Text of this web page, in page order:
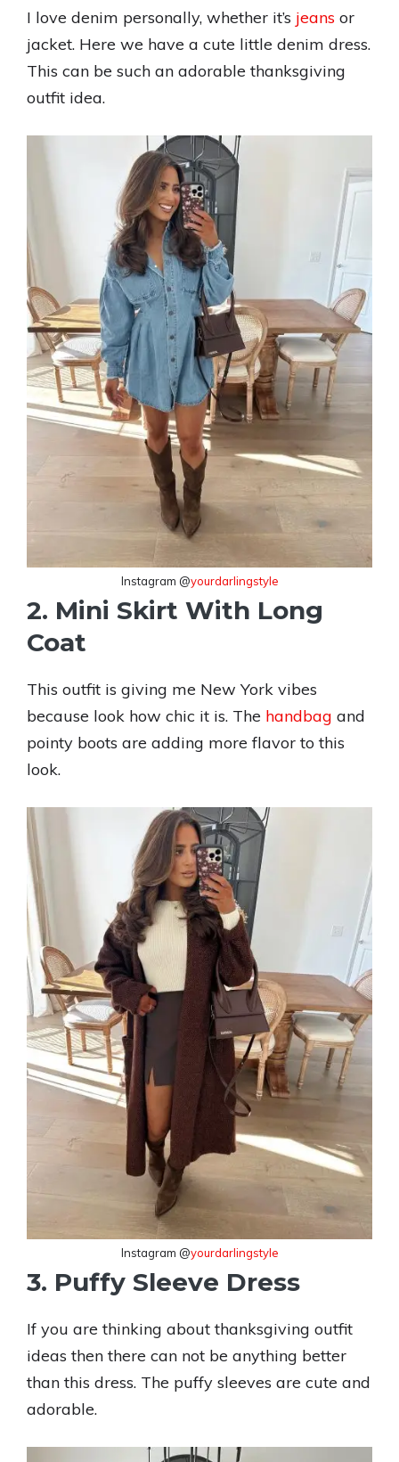
I love denim personally, whether it’s jeans or
jacket. Here we have a cute little denim dress.
This can be such an adorable thanksgiving
outfit idea.
Instagram @yourdarlingstyle
2. Mini Skirt With Long
Coat
This outfit is giving me New York vibes
because look how chic it is. The handbag and
pointy boots are adding more flavor to this
look.
Instagram @yourdarlingstyle
3. Puffy Sleeve Dress
If you are thinking about thanksgiving outfit
ideas then there can not be anything better
than this dress. The puffy sleeves are cute and
adorable.